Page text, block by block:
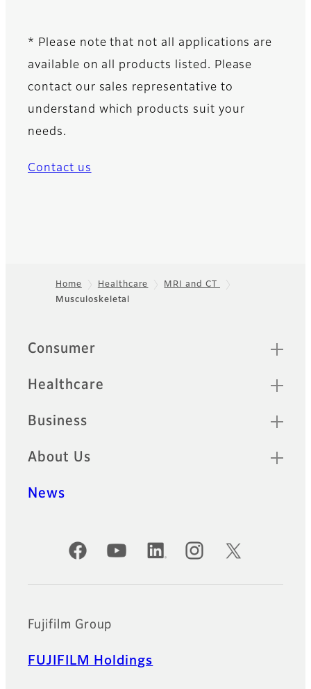
* Please note that not all applications are
available on all products listed. Please
contact our sales representative to
understand which products suit your
needs.
Contact us
Footer
Home Healthcare
MRI and CT
Musculoskeletal
Quick Links
Consumer
Healthcare
Business
About Us
News
Official Social Media Accounts
Fujifilm Group
FUJIFILM Holdings